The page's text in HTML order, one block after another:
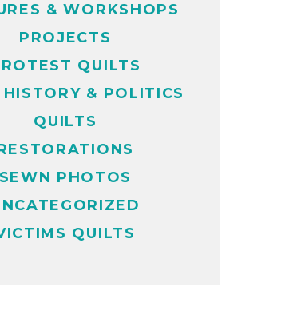
& WORKSHOPS
PROJECTS
QUILTS
& POLITICS
QUILTS
SEWN PHOTOS
QUILTS